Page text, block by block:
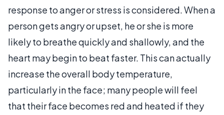
response to anger or stress is considered. When a
person gets angry or upset, he or she is more
likely to breathe quickly and shallowly, and the
heart may begin to beat faster. This can actually
increase the overall body temperature,
particularly in the face; many people will feel
that their face becomes red and heated if they